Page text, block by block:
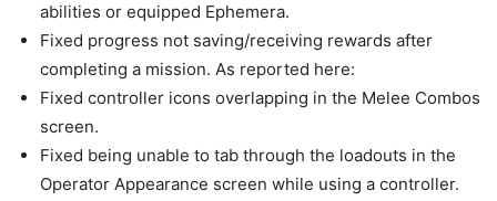
abilities or equipped Ephemera.
Fixed progress not saving/receiving rewards after
completing a mission. As reported here:
Fixed controller icons overlapping in the Melee Combos
screen.
Fixed being unable to tab through the loadouts in the
Operator Appearance screen while using a controller.